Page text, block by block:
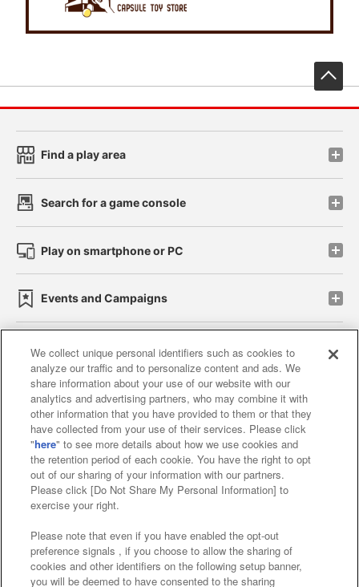
Find a play area
Search for a game console
Play on smartphone or PC
Events and Campaigns
Affiliate Sustainability site policy privacy policy
Web accessibility policy and verification results
Together with our business partners
About the provision of food
Customer Harassment Response Policy
Frequently Asked Questions / Inquiries
We collect unique personal identifiers such as cookies to
analyze our traffic and to personalize content and ads. We
share information about your use of our website with our
analytics and advertising partners, who may combine it with
other information that you have provided to them or that they
have collected from your use of their services. Please click
"here" to see more details about how we use cookies and
the retention period of each cookie. You have the right to opt
out of our sharing of your information with our partners.
Please click [Do Not Share My Personal Information] to
exercise your right.
Please note that even if you have enabled the opt-out
preference signals , if you choose to allow the sharing of
cookies and other identifiers on the following setup banner,
you will be deemed to have consented to the sharing